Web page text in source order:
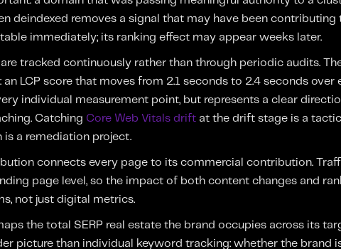
deindexed removes a signal that may have been
immediately; its ranking effect may appear weeks later.
are tracked continuously rather than through periodic audits.
LCP score that moves from 2.1 seconds to 2.4 seconds
individual measurement point, but represents a clear
Catching Core Web Vitals drift at the drift stage is a
is a remediation project.
connects every page to its commercial contribution.
page level, so the impact of both content changes and
not just digital metrics.
the total SERP real estate the brand occupies across its
picture than individual keyword tracking: whether the brand